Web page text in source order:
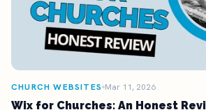
CHURCH WEBSITES Mar 11, 2026
Wix for Churches: An Honest